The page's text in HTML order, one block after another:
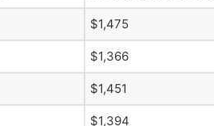
$1,475
$1,366
$1,451
$1,394